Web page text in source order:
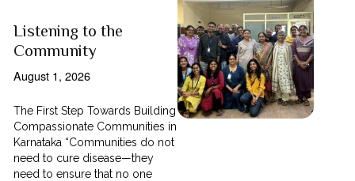
Listening to the
Community
August 1, 2026
The First Step Towards Building
Compassionate Communities in
Karnataka “Communities do not
need to cure disease—they
need to ensure that no one